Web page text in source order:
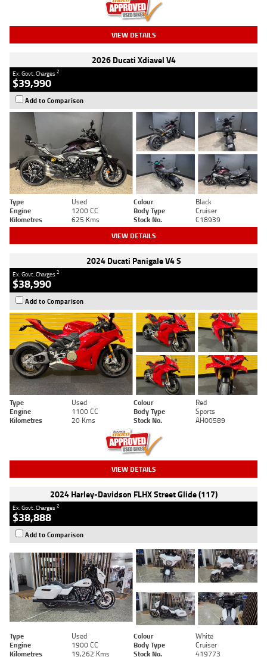
VIEW DETAILS
2026 Ducati Xdiavel V4
Ex. Govt. Charges2
$39,990
Add to Comparison
Type Used Colour
Black
Engine
1200 CC Body Type
Cruiser
Kilometres
625 Kms Stock No. C18939
VIEW DETAILS
2024 Ducati Panigale V4 S
Ex. Govt. Charges2
$38,990
Add to Comparison
Type Used Colour
Red
Engine
1100 CC Body Type
Sports
Kilometres
20 Kms Stock No. AH00589
VIEW DETAILS
2024 Harley-Davidson FLHX Street Glide (117)
Ex. Govt. Charges2
$38,888
Add to Comparison
Type Used Colour
White
Engine
1900 CC Body Type
Cruiser
Kilometres
19,262 Kms Stock No. 419773